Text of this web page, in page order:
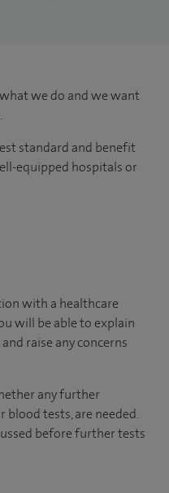
we do and we want
standard and benefit
equipped hospitals or
with a healthcare
will be able to explain
raise any concerns
any further
blood tests, are needed.
before further tests